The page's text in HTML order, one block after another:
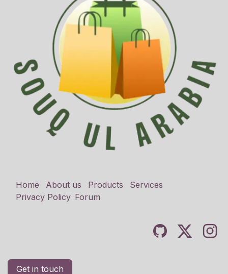
Home About us Products
Services
Privacy Policy Forum
Get in touch